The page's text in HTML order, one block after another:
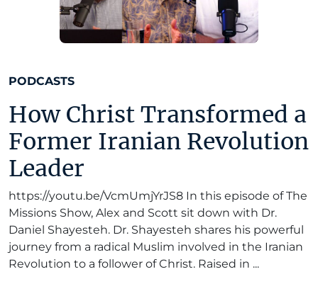
PODCASTS
How Christ Transformed a
Former Iranian Revolution
Leader
https://youtu.be/VcmUmjYrJS8 In this episode of The
Missions Show, Alex and Scott sit down with Dr.
Daniel Shayesteh. Dr. Shayesteh shares his powerful
journey from a radical Muslim involved in the Iranian
Revolution to a follower of Christ. Raised in ...